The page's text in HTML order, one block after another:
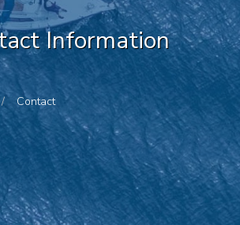
Information
Contact